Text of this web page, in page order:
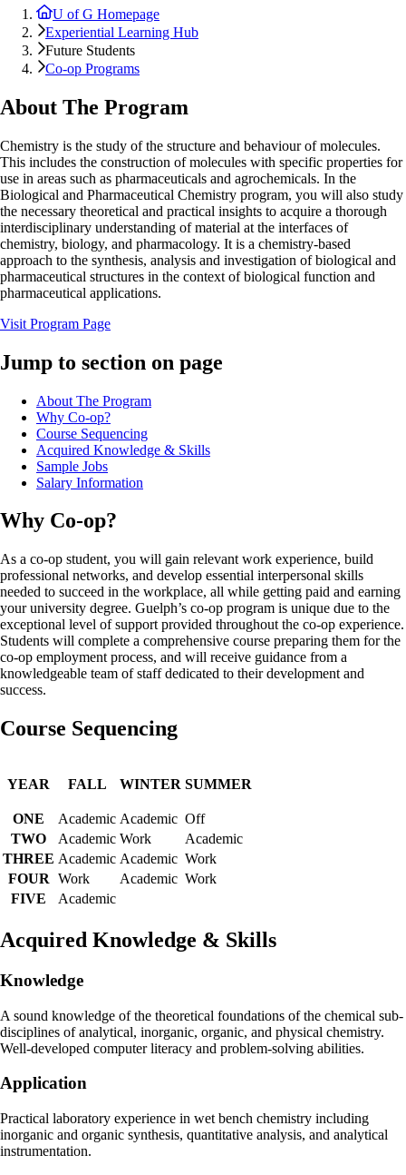
U of G Homepage
Experiential Learning Hub
Future Students
Co-op Programs
About The Program
Chemistry is the study of the structure and behaviour of molecules.
This includes the construction of molecules with specific properties for
use in areas such as pharmaceuticals and agrochemicals. In the
Biological and Pharmaceutical Chemistry program, you will also study
the necessary theoretical and practical insights to acquire a thorough
interdisciplinary understanding of material at the interfaces of
chemistry, biology, and pharmacology. It is a chemistry-based
approach to the synthesis, analysis and investigation of biological and
pharmaceutical structures in the context of biological function and
pharmaceutical applications.
Visit Program Page
Jump to section on page
About The Program
Why Co-op?
Course Sequencing
Acquired Knowledge & Skills
Sample Jobs
Salary Information
Why Co-op?
As a co-op student, you will gain relevant work experience, build
professional networks, and develop essential interpersonal skills
needed to succeed in the workplace, all while getting paid and earning
your university degree. Guelph’s co-op program is unique due to the
exceptional level of support provided throughout the co-op experience.
Students will complete a comprehensive course preparing them for the
co-op employment process, and will receive guidance from a
knowledgeable team of staff dedicated to their development and
success.
Course Sequencing
YEAR FALL WINTER SUMMER
ONE Academic Academic Off
TWO
Academic Work
Academic
THREE Academic Academic Work
FOUR Work Academic Work
FIVE
Academic
Acquired Knowledge & Skills
Knowledge
A sound knowledge of the theoretical foundations of the chemical sub-
disciplines of analytical, inorganic, organic, and physical chemistry.
Well-developed computer literacy and problem-solving abilities.
Application
Practical laboratory experience in wet bench chemistry including
inorganic and organic synthesis, quantitative analysis, and analytical
instrumentation.